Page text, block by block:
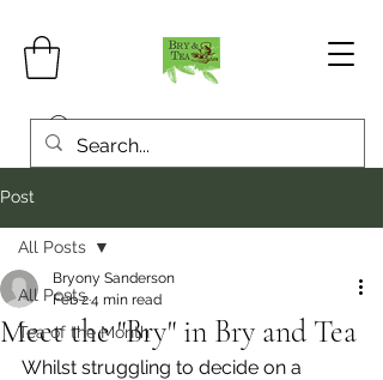
Post
All Posts
Tea of the Month
All Posts
Meet the "Bry" in Bry and Tea
Bryony Sanderson
Feb 24 min read
Whilst struggling to decide on a